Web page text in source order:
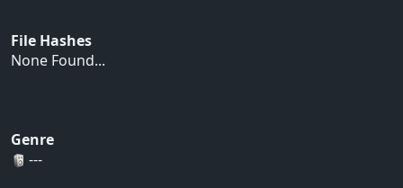
File Hashes
None Found...
Genre
---